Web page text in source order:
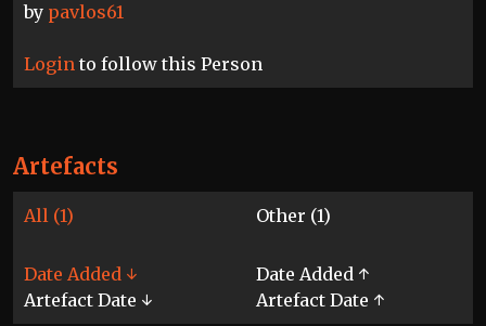
by pavlos61
Login to follow this Person
Artefacts
All (1) Other (1)
Date Added ↓
Date Added ↑
Artefact Date ↓
Artefact Date ↑